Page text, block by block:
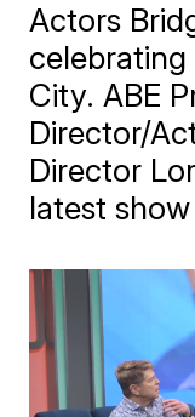
Actors
City. ABE
Director/
Director
latest